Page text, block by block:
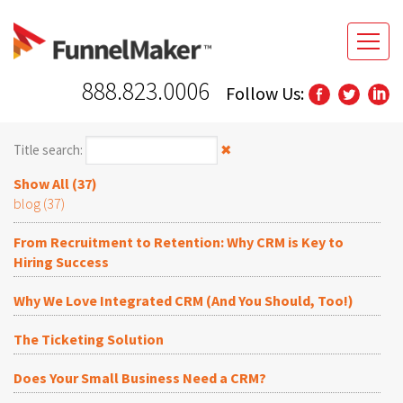
888.823.0006 Follow Us:
Title search: ✖
Show All (37)
blog (37)
From Recruitment to Retention: Why CRM is Key to
Hiring Success
Why We Love Integrated CRM (And You Should, Too!)
The Ticketing Solution
Does Your Small Business Need a CRM?